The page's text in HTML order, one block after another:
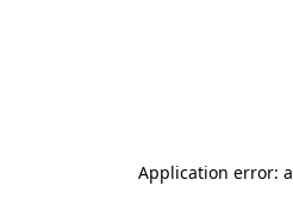
Application error: a